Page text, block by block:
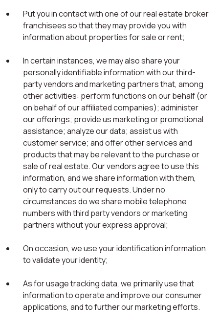
Put you in contact with one of our real estate broker
franchisees so that they may provide you with
information about properties for sale or rent;
In certain instances, we may also share your
personally identifiable information with our third-
party vendors and marketing partners that, among
other activities: perform functions on our behalf (or
on behalf of our affiliated companies); administer
our offerings; provide us marketing or promotional
assistance; analyze our data; assist us with
customer service; and offer other services and
products that may be relevant to the purchase or
sale of real estate. Our vendors agree to use this
information, and we share information with them,
only to carry out our requests. Under no
circumstances do we share mobile telephone
numbers with third party vendors or marketing
partners without your express approval;
On occasion, we use your identification information
to validate your identity;
As for usage tracking data, we primarily use that
information to operate and improve our consumer
applications, and to further our marketing efforts.